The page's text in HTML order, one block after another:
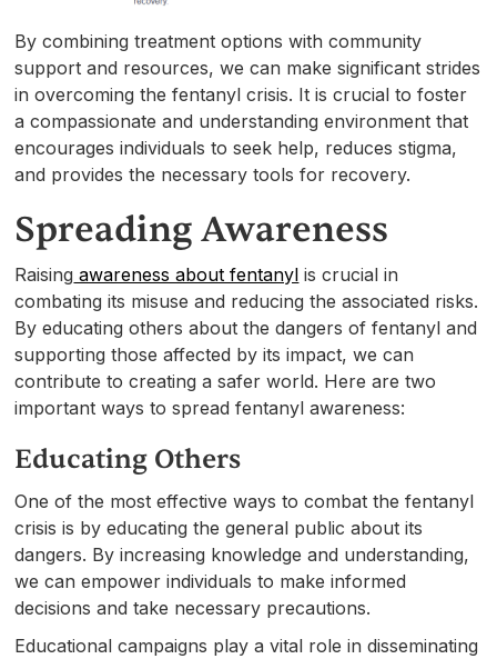
By combining treatment options with community
support and resources, we can make significant strides
in overcoming the fentanyl crisis. It is crucial to foster
a compassionate and understanding environment that
encourages individuals to seek help, reduces stigma,
and provides the necessary tools for recovery.
Spreading Awareness
Raising awareness about fentanyl is crucial in
combating its misuse and reducing the associated risks.
By educating others about the dangers of fentanyl and
supporting those affected by its impact, we can
contribute to creating a safer world. Here are two
important ways to spread fentanyl awareness:
Educating Others
One of the most effective ways to combat the fentanyl
crisis is by educating the general public about its
dangers. By increasing knowledge and understanding,
we can empower individuals to make informed
decisions and take necessary precautions.
Educational campaigns play a vital role in disseminating